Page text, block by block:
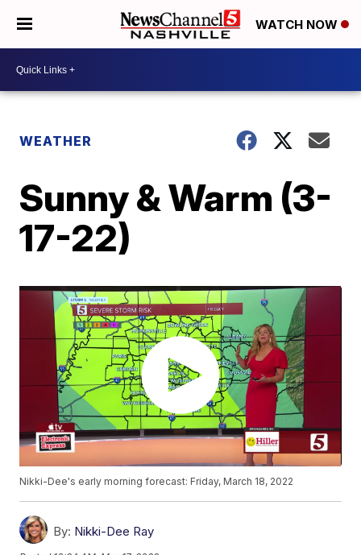
WATCH NOW
WEATHER
Sunny & Warm (3-
17-22)
Nikki-Dee's early morning forecast: Friday, March 18, 2022
By: Nikki-Dee Ray